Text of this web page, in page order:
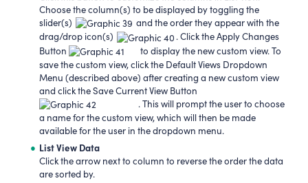
Choose the column(s) to be displayed by toggling the
slider(s)
and the order they appear with the
drag/drop icon(s)
. Click the Apply Changes
Button
to display the new custom view. To
save the custom view, click the Default Views Dropdown
Menu (described above) after creating a new custom view
and click the Save Current View Button
. This will prompt the user to choose
a name for the custom view, which will then be made
available for the user in the dropdown menu.
List View Data
Click the arrow next to column to reverse the order the data
are sorted by.